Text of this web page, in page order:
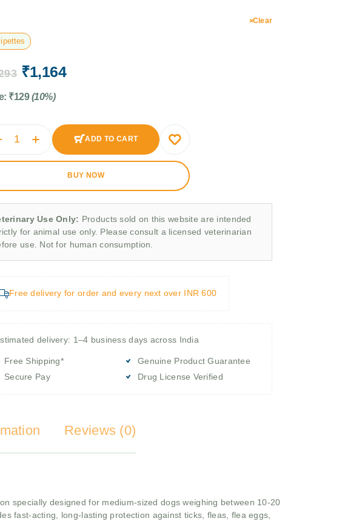
Clear
₹1,164
₹129 (10%)
ADD TO CART
BUY NOW
Use Only: Products sold on this website are intended
for animal use only. Please consult a licensed veterinarian
use. Not for human consumption.
Free delivery for order and every next over INR 600
delivery: 1–4 business days across India
Free Shipping*
Secure Pay
Genuine Product Guarantee
Drug License Verified
Reviews (0)
specially designed for medium-sized dogs weighing between 10-20
fast-acting, long-lasting protection against ticks, fleas, flea eggs,